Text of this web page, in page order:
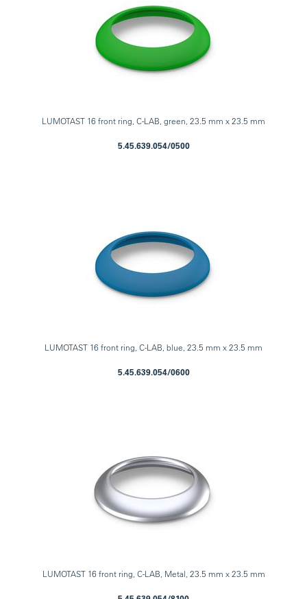
LUMOTAST 16 front ring, C-LAB, green, 23.5 mm x 23.5 mm
5.45.639.054/0500
LUMOTAST 16 front ring, C-LAB, blue, 23.5 mm x 23.5 mm
5.45.639.054/0600
LUMOTAST 16 front ring, C-LAB, Metal, 23.5 mm x 23.5 mm